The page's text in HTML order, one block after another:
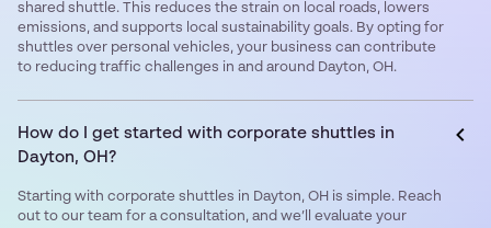
shared shuttle. This reduces the strain on local roads, lowers
emissions, and supports local sustainability goals. By opting for
shuttles over personal vehicles, your business can contribute
to reducing traffic challenges in and around Dayton, OH.
How do I get started with corporate shuttles in
Dayton, OH?
Starting with corporate shuttles in Dayton, OH is simple. Reach
out to our team for a consultation, and we’ll evaluate your